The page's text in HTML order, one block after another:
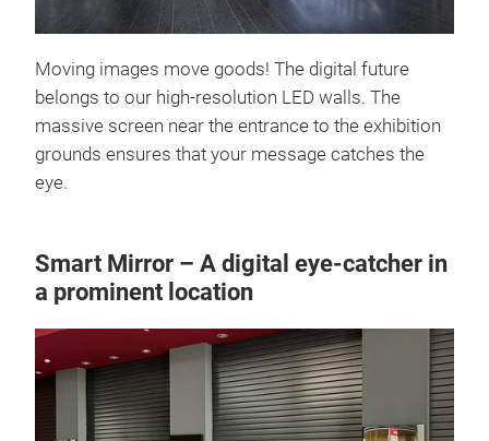
Moving images move goods! The digital future
belongs to our high-resolution LED walls. The
massive screen near the entrance to the exhibition
grounds ensures that your message catches the
eye.
Smart Mirror – A digital eye-catcher in
a prominent location